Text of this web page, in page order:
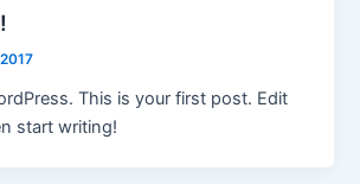
This is your first post. Edit
start writing!